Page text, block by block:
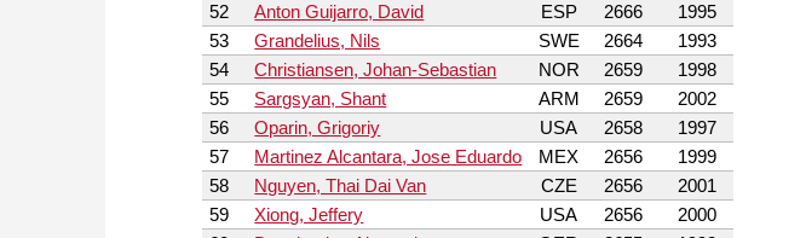
52
Anton Guijarro, David ESP 2666
1995
53
Grandelius, Nils SWE 2664
1993
54
Christiansen, Johan-Sebastian NOR 2659
1998
55
Sargsyan, Shant ARM 2659
2002
56
Oparin, Grigoriy USA 2658
1997
57
Martinez Alcantara, Jose Eduardo MEX 2656
1999
58
Nguyen, Thai Dai Van CZE 2656
2001
59
Xiong, Jeffery USA 2656
2000